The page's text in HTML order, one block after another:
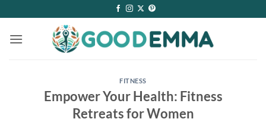
to
content
FITNESS
Empower Your Health: Fitness
Retreats for Women